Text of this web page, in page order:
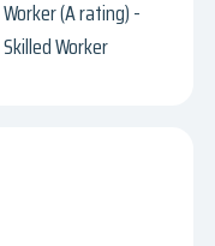
Worker (A rating) -
Skilled Worker